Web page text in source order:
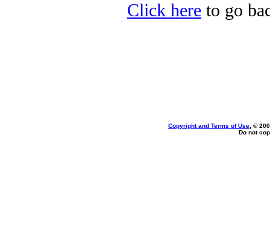
Click here to go
Copyright and Terms of Use , ©
Do not